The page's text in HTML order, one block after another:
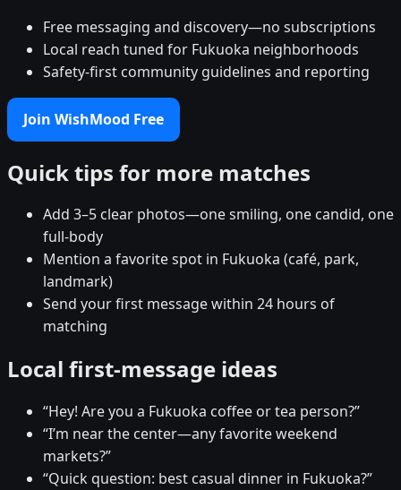
Free messaging and discovery—no subscriptions
Local reach tuned for Fukuoka neighborhoods
Safety-first community guidelines and reporting
Join WishMood Free
Quick tips for more matches
Add 3–5 clear photos—one smiling, one candid, one
full-body
Mention a favorite spot in Fukuoka (café, park,
landmark)
Send your first message within 24 hours of
matching
Local first-message ideas
“Hey! Are you a Fukuoka coffee or tea person?”
“I’m near the center—any favorite weekend
markets?”
“Quick question: best casual dinner in Fukuoka?”